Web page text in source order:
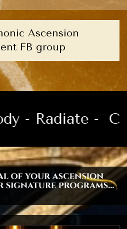
Ascension
FB group
-